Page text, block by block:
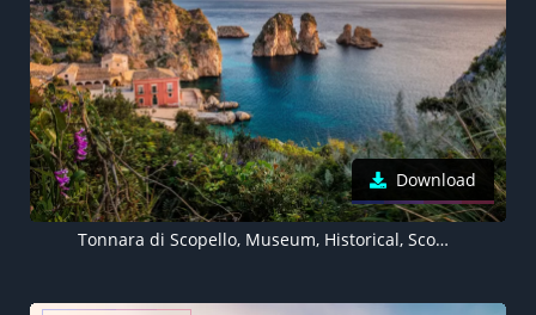
Download
Tonnara di Scopello, Museum, Historical, Scopello beach, Seascape, Ancient, Rocks, Italy